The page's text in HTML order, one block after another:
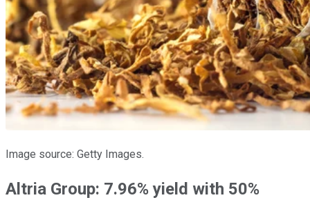
Image source: Getty Images.
Altria Group: 7.96% yield with 50%